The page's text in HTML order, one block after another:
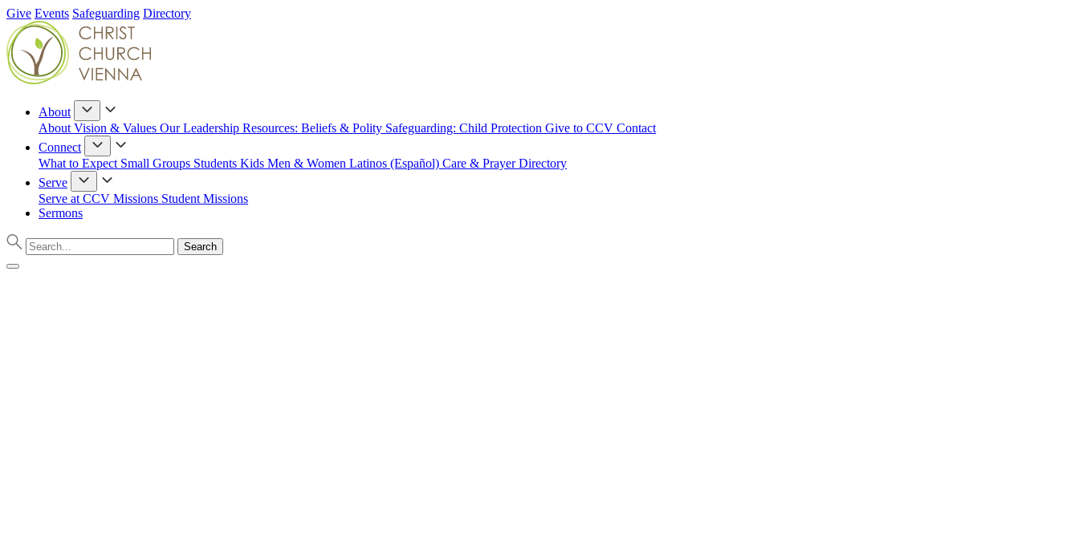
Give Events Safeguarding Directory
About
About Vision & Values Our Leadership Resources: Beliefs & Polity Safeguarding: Child Protection Give to CCV Contact
Connect
What to Expect Small Groups Students Kids Men & Women Latinos (Español) Care & PrayerDirectory
Serve
Serve at CCV Missions Student Missions
Sermons